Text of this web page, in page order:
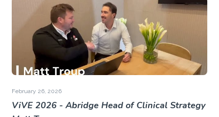
February 26, 2026
ViVE 2026 - Abridge Head of Clinical Strategy